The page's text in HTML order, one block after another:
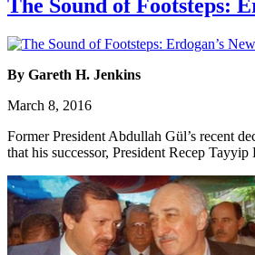
The Sound of Footsteps:
By Gareth H. Jenkins
March 8, 2016
Former President Abdullah Gül’s recent
that his successor, President Recep